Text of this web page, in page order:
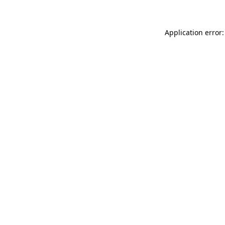
Application